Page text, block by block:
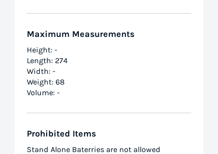
Maximum Measurements
Height: -
Length: 274
Width: -
Weight: 68
Volume: -
Prohibited Items
Stand Alone Baterries are not allowed